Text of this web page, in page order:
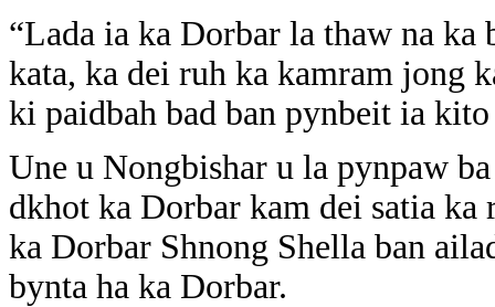
“Lada ia ka Dorbar la thaw na
kata, ka dei ruh ka kamram jong
ki paidbah bad ban pynbeit ia
Une u Nongbishar u la pynpaw
dkhot ka Dorbar kam dei satia ka
ka Dorbar Shnong Shella ban
bynta ha ka Dorbar.